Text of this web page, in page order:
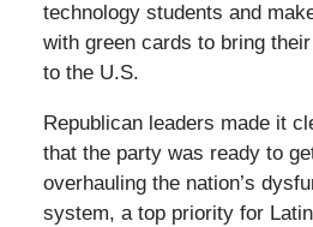
technology students and
with green cards to bring
to the U.S.
Republican leaders made it
that the party was ready to
overhauling the nation’s
system, a top priority for